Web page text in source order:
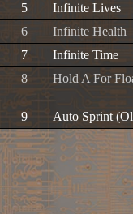
5
Infinite Lives
6
Infinite Health
7
Infinite Time
8
Hold A For
9 Auto Sprint